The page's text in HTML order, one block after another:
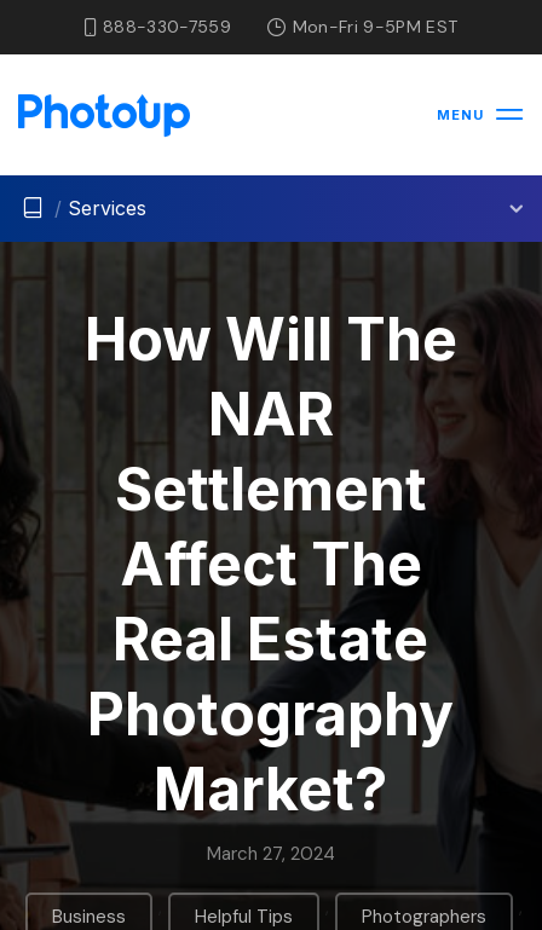
888-330-7559 Mon-Fri 9-5PM EST
MENU
/ Services
How Will The
NAR
Settlement
Affect The
Real Estate
Photography
Market?
March 27, 2024
Business Helpful Tips Photographers ,